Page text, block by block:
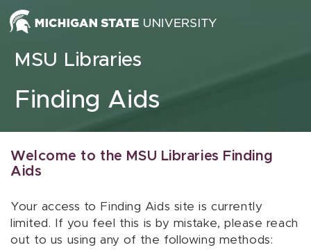
Skip to content
MSU Libraries
Finding Aids
Welcome to the MSU Libraries Finding
Aids
Your access to Finding Aids site is currently
limited. If you feel this is by mistake, please reach
out to us using any of the following methods: